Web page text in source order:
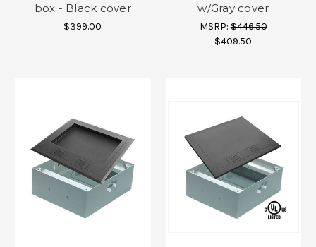
box - Black cover
$399.00
w/Gray cover
MSRP:$446.50
$409.50